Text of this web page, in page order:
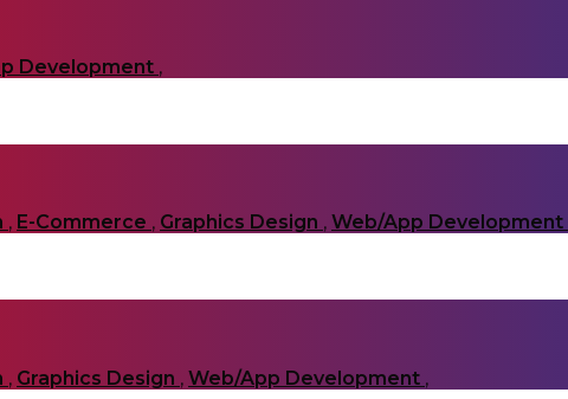
Development ,
, E-Commerce , Graphics Design , Web/App Development
, Graphics Design , Web/App Development ,